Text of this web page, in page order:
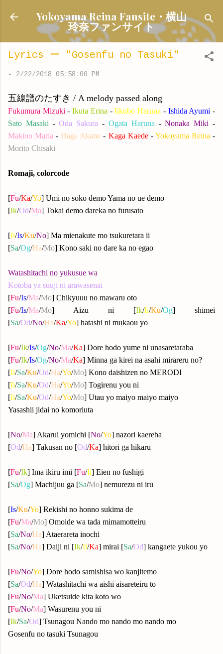
Skip to main content
Yokoyama Reina Fansite・横山
玲奈ファンサイト
Lyrics ー "Gosenfu no Tasuki"
- 2/22/2018 05:58:00 PM
五線譜のたすき / A melody passed along
Fukumura Mizuki -Ikuta Erina -Iikubo Haruna - Ishida Ayumi -
Sato Masaki -Oda Sakura - Ogata Haruna -Nonaka Miki -
Makino Maria -Haga Akane - Kaga Kaede- Yokoyama Reina -
Morito Chisaki
Romaji, colorcode
[Fu/Ka/Yo] Umi no soko demo Yama no ue demo
[Ik/Od/Ma] Tokai demo dareka no furusato
[Ii/Is/Ku/No] Ma mienakute mo tsukuretara ii
[Sa/Og/Ha/Mo] Kono saki no dare ka no egao
Watashitachi no yukusue wa
Kotoba ya suuji ni arawasenai
[Fu/Is/Ma/Mo] Chikyuuu no mawaru oto
[Fu/Is/Ma/Mo] Aizu ni [Ik/Ii/Ku/Og] shimei
[Sa/Od/No/Ha/Ka/Yo] hatashi ni mukaou yo
[Fu/Ik/Is/Og/No/Ma/Ka] Dore hodo yume ni unasaretaraba
[Fu/Ik/Is/Og/No/Ma/Ka] Minna ga kirei na asahi mirareru no?
[Ii/Sa/Ku/Od/Ha/Yo/Mo] Kono daishizen no MERODI
[Ii/Sa/Ku/Od/Ha/Yo/Mo] Togirenu you ni
[Ii/Sa/Ku/Od/Ha/Yo/Mo] Utau yo maiyo maiyo maiyo
Yasashii jidai no komoriuta
[No/Ma] Akarui yomichi [No/Yo] nazori kaereba
[Od/Ha] Takusan no [Od/Ka] hitori ga hikaru
[Fu/Ik] Ima ikiru imi [Fu/Ii] Eien no fushigi
[Sa/Og] Machijuu ga [Sa/Mo] nemurezu ni iru
[Is/Ku/Yo] Rekishi no honno sukima de
[Fu/Ma/Mo] Omoide wa tada mimamotteiru
[Sa/No/Ha] Ataerareta inochi
[Sa/No/Ha] Daiji ni [Ik/Ii/Ka] mirai [Sa/Od] kangaete yukou yo
[Fu/No/Yo] Dore hodo samishisa wo kanjitemo
[Sa/Od/Ha] Watashitachi wa aishi aisareteiru to
[Fu/No/Ma] Uketsuide kita koto wo
[Fu/No/Ma] Wasurenu you ni
[Ik/Sa/Od] Tsunagou Nando mo nando mo nando mo
Gosenfu no tasuki Tsunagou